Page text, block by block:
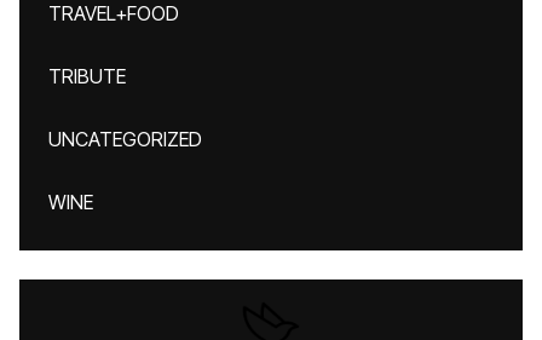
TRAVEL+FOOD
TRIBUTE
UNCATEGORIZED
WINE